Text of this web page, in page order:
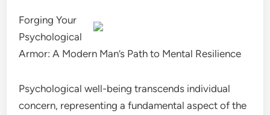
Forging Your
Psychological
Armor: A Modern Man’s Path to Mental Resilience
Psychological well-being transcends individual
concern, representing a fundamental aspect of the